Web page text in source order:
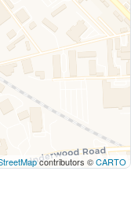
contributors ©CARTO